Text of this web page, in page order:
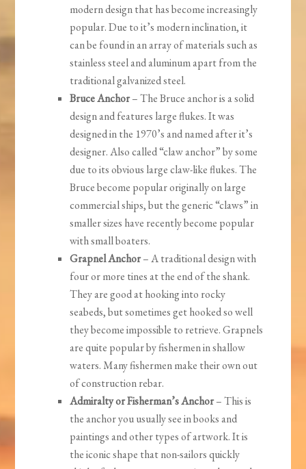
modern design that has become increasingly
popular. Due to it’s modern inclination, it
can be found in an array of materials such as
stainless steel and aluminum apart from the
traditional galvanized steel.
Bruce Anchor– The Bruce anchor is a solid
design and features large flukes. It was
designed in the 1970’s and named after it’s
designer. Also called “claw anchor” by some
due to its obvious large claw-like flukes. The
Bruce become popular originally on large
commercial ships, but the generic “claws” in
smaller sizes have recently become popular
with small boaters.
Grapnel Anchor– A traditional design with
four or more tines at the end of the shank.
They are good at hooking into rocky
seabeds, but sometimes get hooked so well
they become impossible to retrieve. Grapnels
are quite popular by fishermen in shallow
waters. Many fishermen make their own out
of construction rebar.
Admiralty or Fisherman’s Anchor– This is
the anchor you usually see in books and
paintings and other types of artwork. It is
the iconic shape that non-sailors quickly